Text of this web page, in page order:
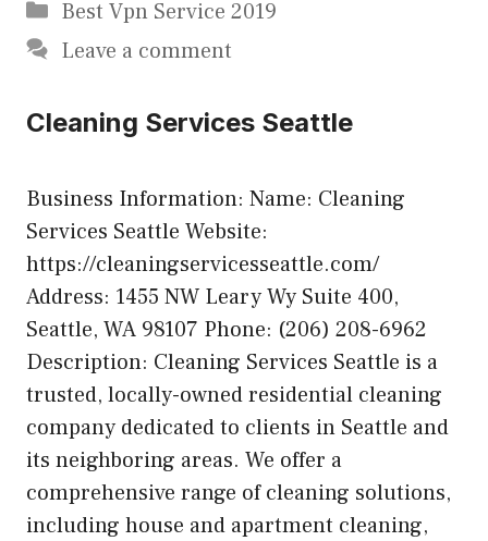
Categories
Best Vpn Service 2019
Leave a comment
Cleaning Services Seattle
Business Information: Name: Cleaning
Services Seattle Website:
https://cleaningservicesseattle.com/
Address: 1455 NW Leary Wy Suite 400,
Seattle, WA 98107 Phone: (206) 208-6962
Description: Cleaning Services Seattle is a
trusted, locally-owned residential cleaning
company dedicated to clients in Seattle and
its neighboring areas. We offer a
comprehensive range of cleaning solutions,
including house and apartment cleaning,